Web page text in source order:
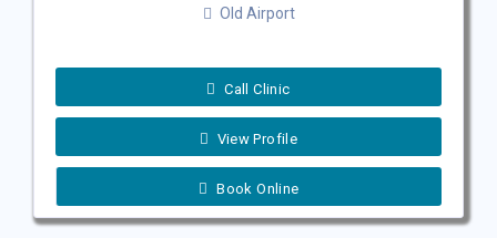
Old Airport
Call Clinic
View Profile
Book Online